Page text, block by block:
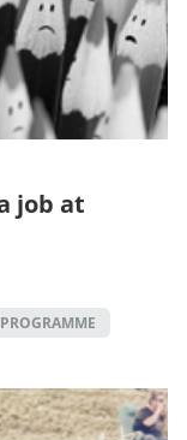
job at
PROGRAMME